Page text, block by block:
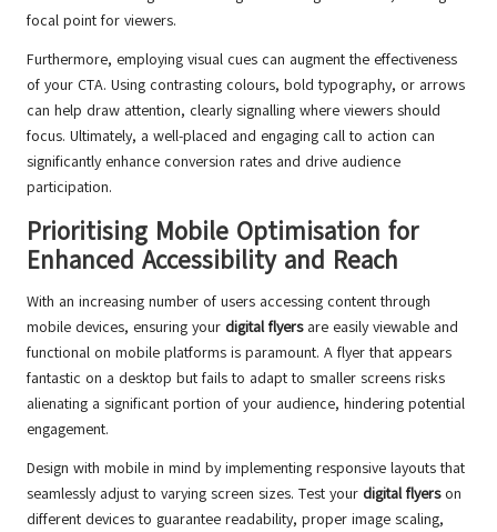
focal point for viewers.
Furthermore, employing visual cues can augment the effectiveness
of your CTA. Using contrasting colours, bold typography, or arrows
can help draw attention, clearly signalling where viewers should
focus. Ultimately, a well-placed and engaging call to action can
significantly enhance conversion rates and drive audience
participation.
Prioritising Mobile Optimisation for
Enhanced Accessibility and Reach
With an increasing number of users accessing content through
mobile devices, ensuring your digital flyersare easily viewable and
functional on mobile platforms is paramount. A flyer that appears
fantastic on a desktop but fails to adapt to smaller screens risks
alienating a significant portion of your audience, hindering potential
engagement.
Design with mobile in mind by implementing responsive layouts that
seamlessly adjust to varying screen sizes. Test your digital flyerson
different devices to guarantee readability, proper image scaling,